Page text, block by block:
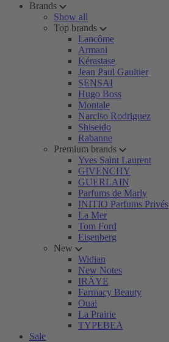
Brands
Show all
Top brands
Lancôme
Armani
Kérastase
Jean Paul Gaultier
SENSAI
Hugo Boss
Montale
Narciso Rodriguez
Shiseido
Rabanne
Premium brands
Yves Saint Laurent
GIVENCHY
GUERLAIN
Parfums de Marly
INITIO Parfums Privés
La Mer
Tom Ford
Eisenberg
New
Widian
New Notes
IRÄYE
Farmacy Beauty
Ouai
La Prairie
TYPEBEA
Sale